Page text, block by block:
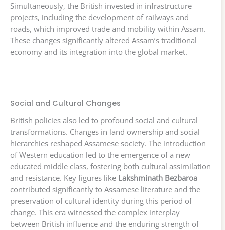
Simultaneously, the British invested in infrastructure
projects, including the development of railways and
roads, which improved trade and mobility within Assam.
These changes significantly altered Assam’s traditional
economy and its integration into the global market.
Social and Cultural Changes
British policies also led to profound social and cultural
transformations. Changes in land ownership and social
hierarchies reshaped Assamese society. The introduction
of Western education led to the emergence of a new
educated middle class, fostering both cultural assimilation
and resistance. Key figures like Lakshminath Bezbaroa
contributed significantly to Assamese literature and the
preservation of cultural identity during this period of
change. This era witnessed the complex interplay
between British influence and the enduring strength of